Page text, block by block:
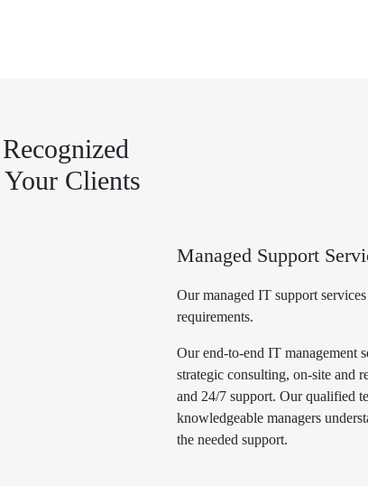
Clients
Managed Support
Our managed IT support
requirements.
Our end-to-end IT management
strategic consulting, on-site and
and 24/7 support. Our qualified
knowledgeable managers
the needed support.